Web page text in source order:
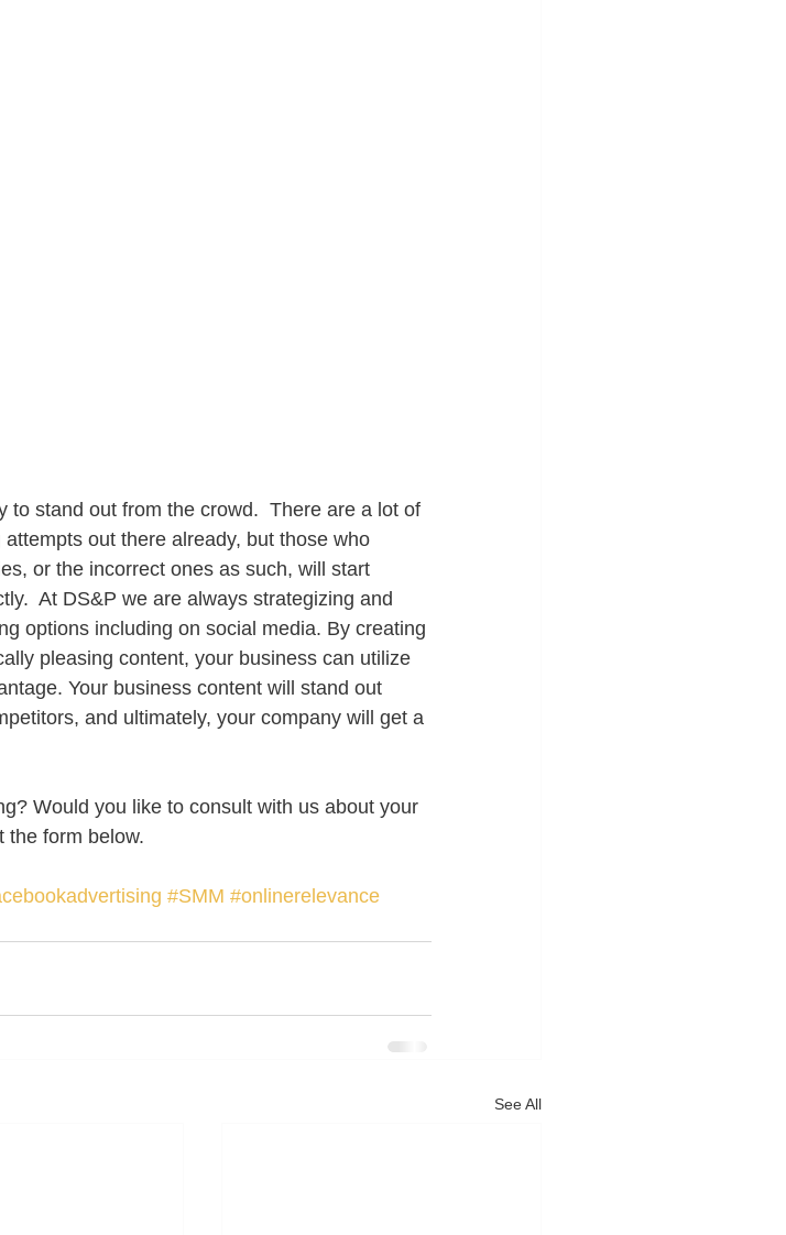
to stand out from the crowd.  There are a lot of
out there already, but those who
or the incorrect ones as such, will start
At DS&P we are always strategizing and
options including on social media. By creating
pleasing content, your business can utilize
Your business content will stand out
and ultimately, your company will get a
Would you like to consult with us about your
the form below.
#SMM #onlinerelevance
See All